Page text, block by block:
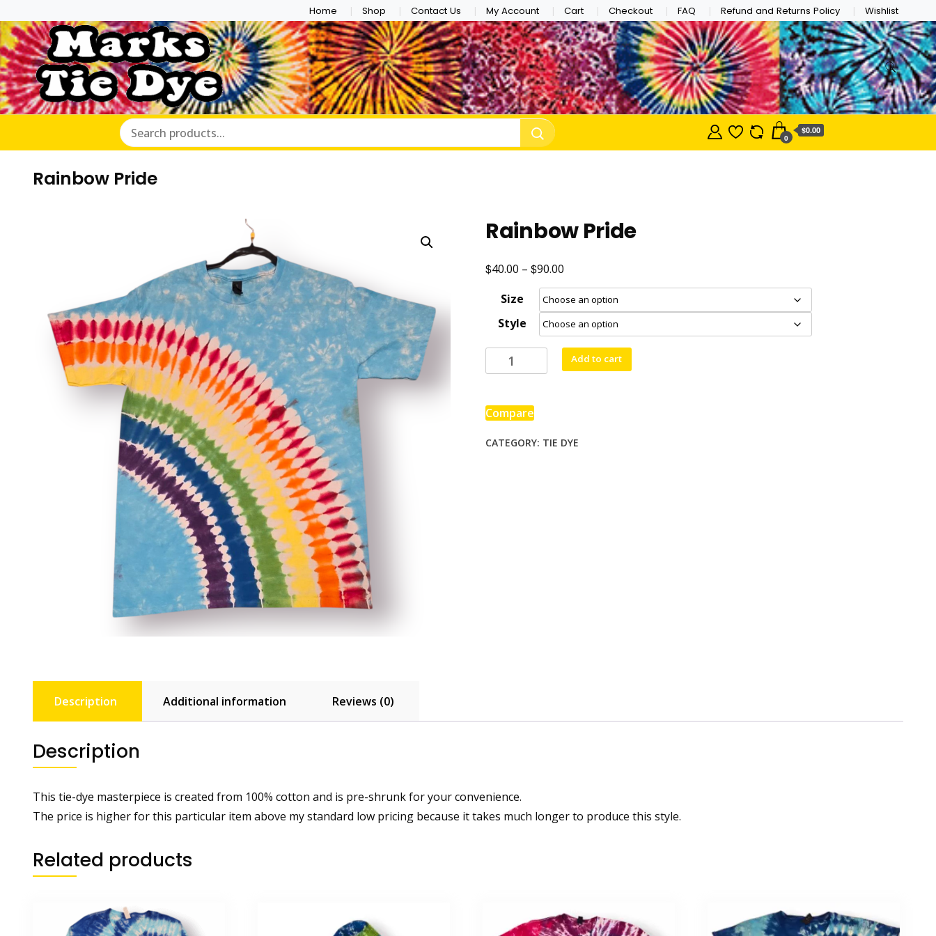
Home Shop Contact Us My Account Cart Checkout FAQ Refund and Returns Policy Wishlist
Marks Tie Dye
0
$0.00
Rainbow Pride
Rainbow Pride
$40.00 – $90.00
range:
$40.00
through
$90.00
Size
Style
Rainbow
Pride
Add to cart
Compare
CATEGORY: TIE DYE
Description Additional information Reviews (0)
Description
This tie-dye masterpiece is created from 100% cotton and is pre-shrunk for your convenience.
The price is higher for this particular item above my standard low pricing because it takes much longer to produce this style.
Related products